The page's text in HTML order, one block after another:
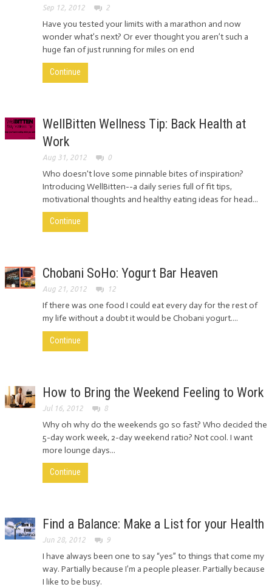
Sep 12, 2012 2
Have you tested your limits with a marathon and now
wonder what’s next? Or ever thought you aren’t such a
huge fan of just running for miles on end
Continue
WellBitten Wellness Tip: Back Health at
Work
Aug 31, 2012 0
Who doesn't love some pinnable bites of inspiration?
Introducing WellBitten--a daily series full of fit tips,
motivational thoughts and healthy eating ideas for head...
Continue
Chobani SoHo: Yogurt Bar Heaven
Aug 21, 2012 12
If there was one food I could eat every day for the rest of
my life without a doubt it would be Chobani yogurt....
Continue
How to Bring the Weekend Feeling to Work
Jul 16, 2012 8
Why oh why do the weekends go so fast? Who decided the
5-day work week, 2-day weekend ratio? Not cool. I want
more lounge days...
Continue
Find a Balance: Make a List for your Health
Jun 28, 2012 9
I have always been one to say “yes” to things that come my
way. Partially because I’m a people pleaser. Partially because
I like to be busy.